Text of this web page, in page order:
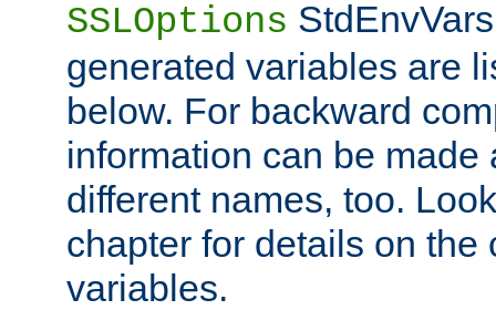
SSLOptions
generated variables are
below. For backward
information can be made
different names, too.
chapter for details on the
variables.